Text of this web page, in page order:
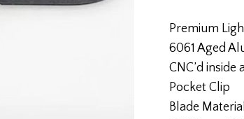
Premium
6061 Aged
CNC’d
Pocket Clip
Blade